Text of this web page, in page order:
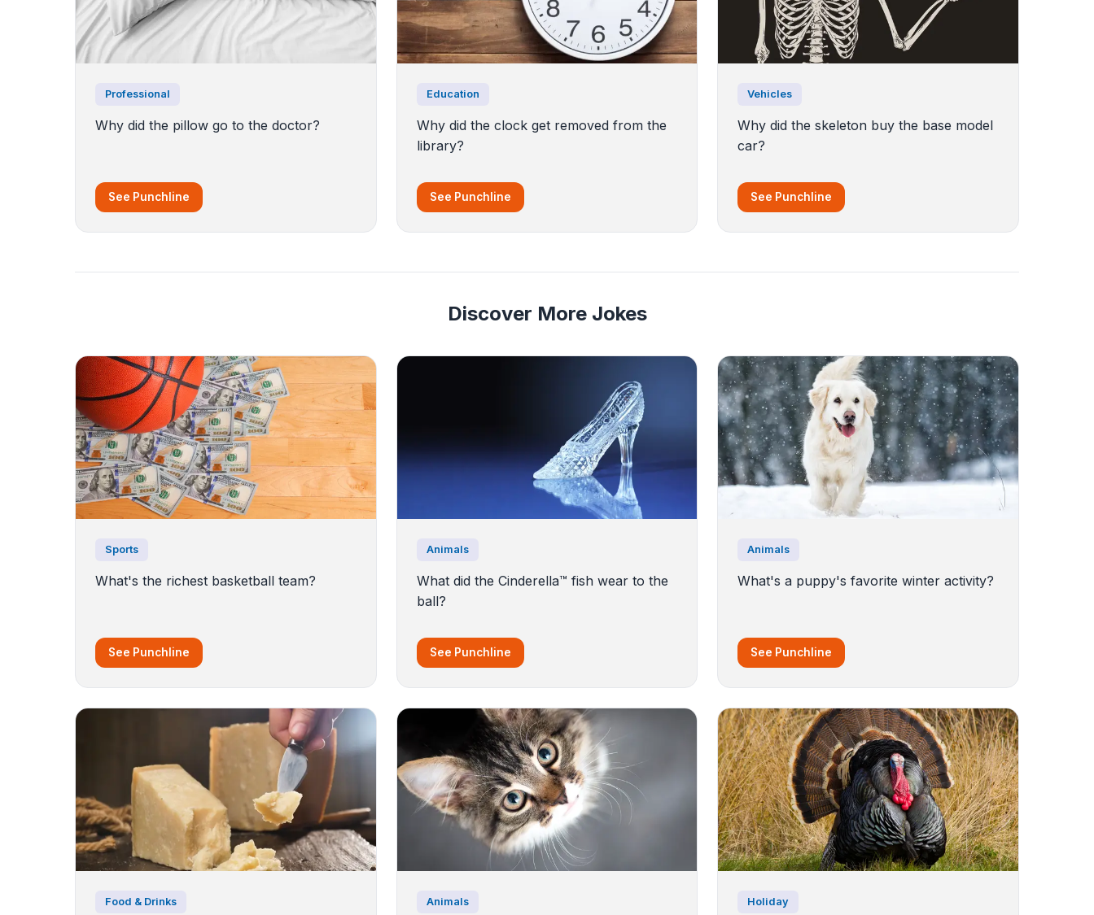
Professional
Why did the pillow go to the doctor?
See Punchline
Education
Why did the clock get removed from the
library?
See Punchline
Vehicles
Why did the skeleton buy the base model
car?
See Punchline
Discover More Jokes
Sports
What's the richest basketball team?
See Punchline
Animals
What did the Cinderella™️ fish wear to the
ball?
See Punchline
Animals
What's a puppy's favorite winter activity?
See Punchline
Food & Drinks Animals Holiday